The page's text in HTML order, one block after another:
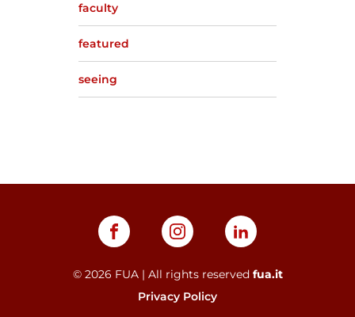
faculty
featured
seeing
© 2026 FUA | All rights reserved fua.it
Privacy Policy